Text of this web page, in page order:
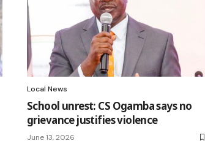
Local News
School unrest: CS Ogamba says no
grievance justifies violence
June 13, 2026